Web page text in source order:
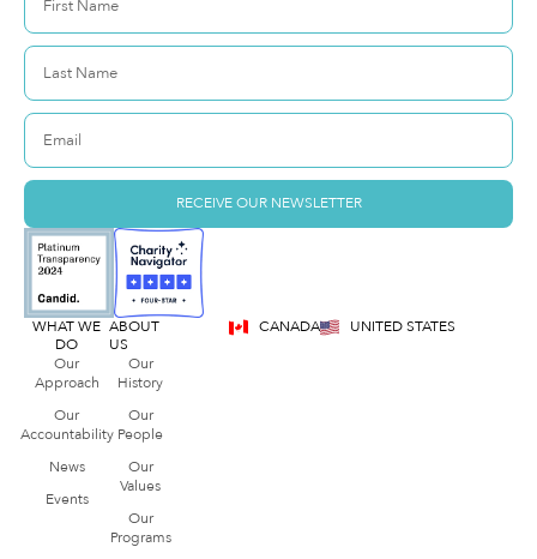
RECEIVE OUR NEWSLETTER
WHAT WE
DO
Our
Approach
Our
Accountability
News
Events
ABOUT
US
Our
History
Our
People
Our
Values
Our
Programs
CANADA UNITED STATES